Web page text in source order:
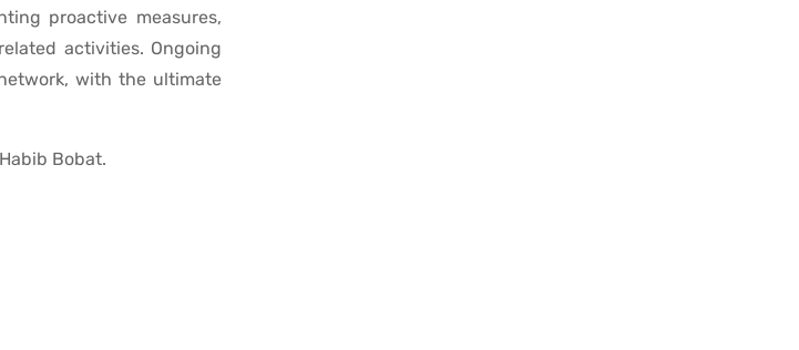
proactive measures,
activities. Ongoing
with the ultimate
Bobat.